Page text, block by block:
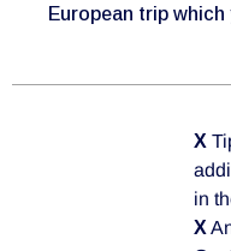
European trip
X
in
X